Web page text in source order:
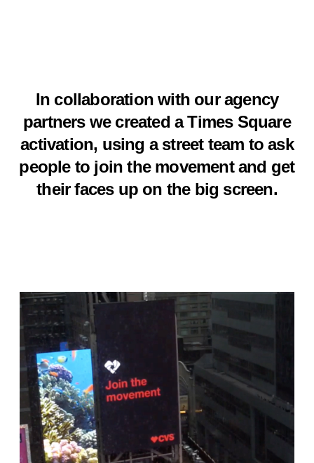
In collaboration with our agency
partners we created a Times Square
activation, using a street team to ask
people to join the movement and get
their faces up on the big screen.